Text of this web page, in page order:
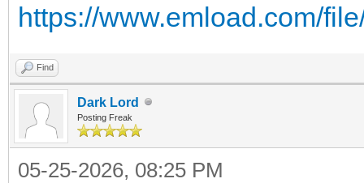
https://www.emload.com/
Find
Dark Lord
Posting Freak
05-25-2026, 08:25 PM